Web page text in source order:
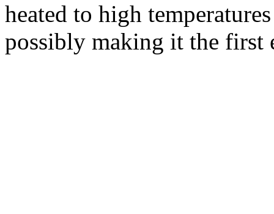
heated to high
possibly making it the first